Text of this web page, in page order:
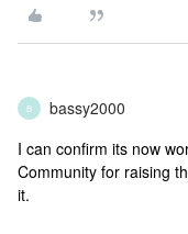
B bassy2000
I can confirm its now
Community for raising
it.